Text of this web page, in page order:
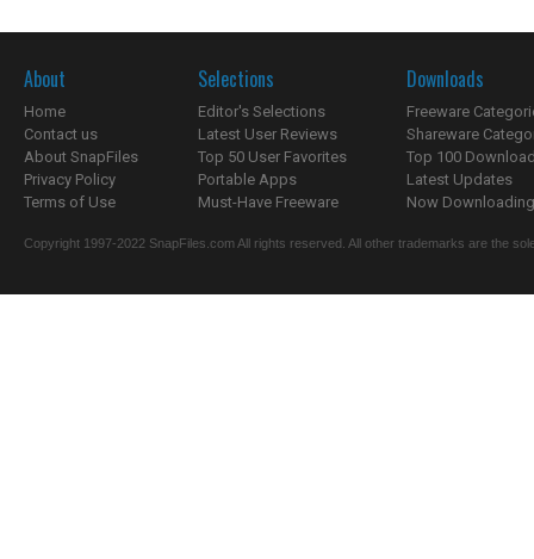
About
Home
Contact us
About SnapFiles
Privacy Policy
Terms of Use
Selections
Editor's Selections
Latest User Reviews
Top 50 User Favorites
Portable Apps
Must-Have Freeware
Downloads
Freeware
Shareware
Top 100
Latest Updates
Now
Copyright 1997-2022 SnapFiles.com All rights reserved. All other trademarks are the